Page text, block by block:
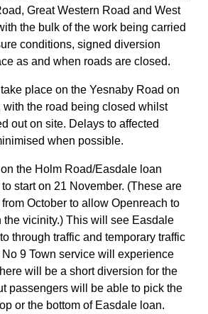
Great Western Road and West
the bulk of the work being carried
conditions, signed diversion
as and when roads are closed.
place on the Yesnaby Road on
with the road being closed whilst
out on site. Delays to affected
when possible.
the Holm Road/Easdale loan
start on 21 November. (These are
October to allow Openreach to
the vicinity.) This will see Easdale
through traffic and temporary traffic
No 9 Town service will experience
will be a short diversion for the
passengers will be able to pick the
or the bottom of Easdale loan.